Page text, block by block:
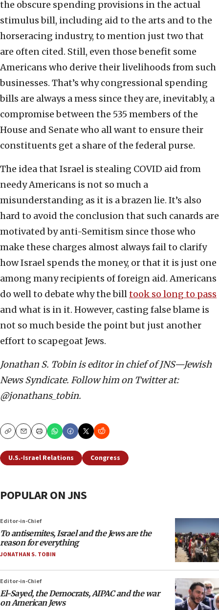
the obscure spending provisions in the actual
stimulus bill, including aid to the arts and to the
horseracing industry, to mention just two that
are often cited. Still, even those benefit some
Americans who derive their livelihoods from such
businesses. That’s why congressional spending
bills are always a mess since they are, inevitably, a
compromise between the 535 members of the
House and Senate who all want to ensure their
constituents get a share of the federal purse.
The idea that Israel is stealing COVID aid from
needy Americans is not so much a
misunderstanding as it is a brazen lie. It’s also
hard to avoid the conclusion that such canards are
motivated by anti-Semitism since those who
make these charges almost always fail to clarify
how Israel spends the money, or that it is just one
among many recipients of foreign aid. Americans
do well to debate why the billtook so long to pass
and what is in it. However, casting false blame is
not so much beside the point but just another
effort to scapegoat Jews.
Jonathan S. Tobin is editor in chief of JNS—Jewish
News Syndicate. Follow him on Twitter at:
@jonathans_tobin.
CopyEmailPrint
U.S.-Israel Relations Congress
POPULAR ON JNS
Editor-in-Chief
To antisemites, Israel and the Jews are the
reason for everything
JONATHAN S. TOBIN
Editor-in-Chief
El-Sayed, the Democrats, AIPAC and the war
on American Jews